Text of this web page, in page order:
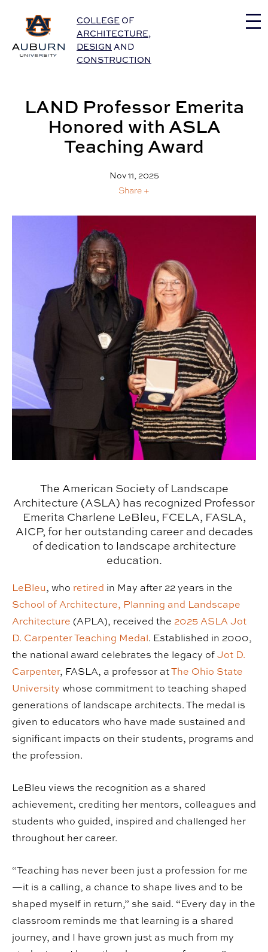
Auburn University Home
COLLEGE OF
ARCHITECTURE,
DESIGN AND
CONSTRUCTION
LAND Professor Emerita
Honored with ASLA
Teaching Award
Nov 11, 2025
Share +
The American Society of Landscape
Architecture (ASLA) has recognized Professor
Emerita Charlene LeBleu, FCELA, FASLA,
AICP, for her outstanding career and decades
of dedication to landscape architecture
education.
LeBleu, who retired in May after 22 years in the
School of Architecture, Planning and Landscape
Architecture (APLA), received the 2025 ASLA Jot
D. Carpenter Teaching Medal. Established in 2000,
the national award celebrates the legacy ofJot D.
Carpenter, FASLA, a professor atThe Ohio State
University whose commitment to teaching shaped
generations of landscape architects. The medal is
given to educators who have made sustained and
significant impacts on their students, programs and
the profession.
LeBleu views the recognition as a shared
achievement, crediting her mentors, colleagues and
students who guided, inspired and challenged her
throughout her career.
“Teaching has never been just a profession for me
—it is a calling, a chance to shape lives and to be
shaped myself in return,” she said. “Every day in the
classroom reminds me that learning is a shared
journey, and I have grown just as much from my